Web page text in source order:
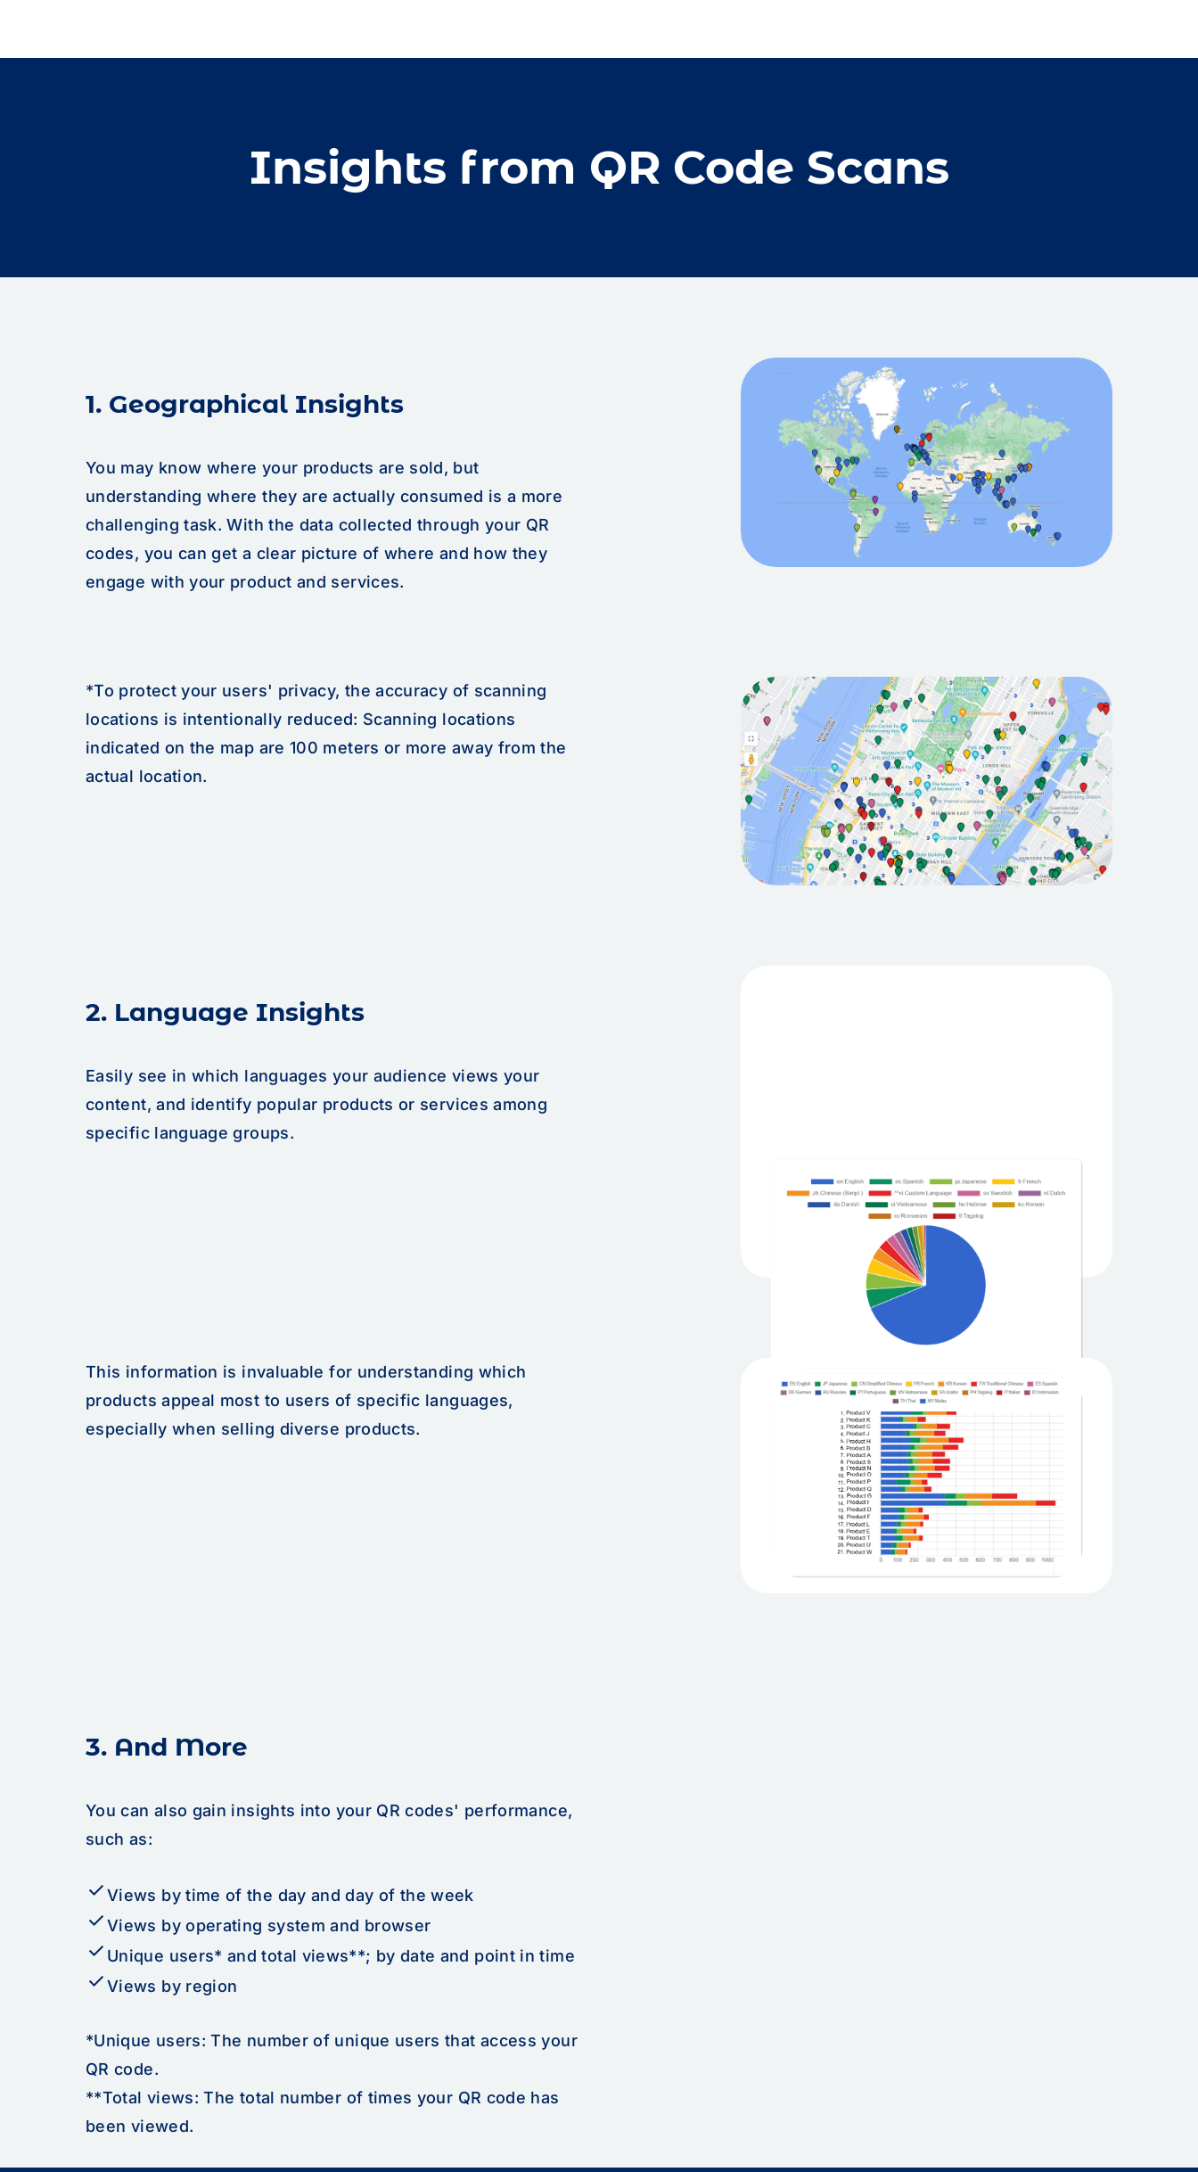
Insights from QR Code Scans
1. Geographical Insights
You may know where your products are sold, but
understanding where they are actually consumed is a more
challenging task. With the data collected through your QR
codes, you can get a clear picture of where and how they
engage with your product and services.
*To protect your users' privacy, the accuracy of scanning
locations is intentionally reduced: Scanning locations
indicated on the map are 100 meters or more away from the
actual location.
2. Language Insights
Easily see in which languages your audience views your
content, and identify popular products or services among
specific language groups.
This information is invaluable for understanding which
products appeal most to users of specific languages,
especially when selling diverse products.
3. And More
You can also gain insights into your QR codes' performance,
such as:
checkViews by time of the day and day of the week
checkViews by operating system and browser
check Unique users* and total views**; by date and point in time
checkViews by region
*Unique users: The number of unique users that access your
QR code.
**Total views: The total number of times your QR code has
been viewed.